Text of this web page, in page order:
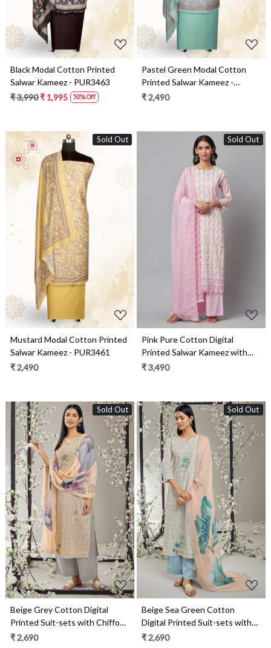
Black Modal Cotton Printed
Salwar Kameez - PUR3463
₹ 3,990₹ 1,995 50% Off
Pastel Green Modal Cotton
Printed Salwar Kameez -
PUR3462
₹ 2,490
Sold Out
Loading...
Mustard Modal Cotton Printed
Salwar Kameez - PUR3461
₹ 2,490
Sold Out
Loading...
Pink Pure Cotton Digital
Printed Salwar Kameez with
Chiffon Dupatta - KAA3007A
₹ 3,490
Sold Out
Loading...
Beige Grey Cotton Digital
Printed Suit-sets with Chiffon
Dupatta - RABS0929D
₹ 2,690
Sold Out
Loading...
Beige Sea Green Cotton
Digital Printed Suit-sets with
Chiffon Dupatta - RABS0929C
₹ 2,690